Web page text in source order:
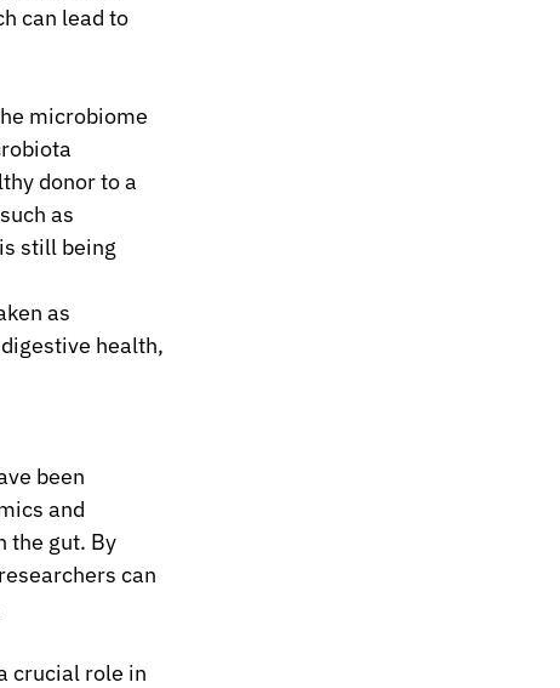
can lead to
microbiome
donor to a
as
still being
as
health,
been
and
the gut. By
can
crucial role in